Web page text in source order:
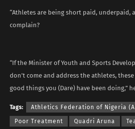
“Athletes are being short paid, underpaid,
complain?
“If the Minister of Youth and Sports
don’t come and address the athletes,
good things you (Dare) have been doing,”
Tags: Athletics Federation of Nigeria
Poor Treatment Quadri Aruna